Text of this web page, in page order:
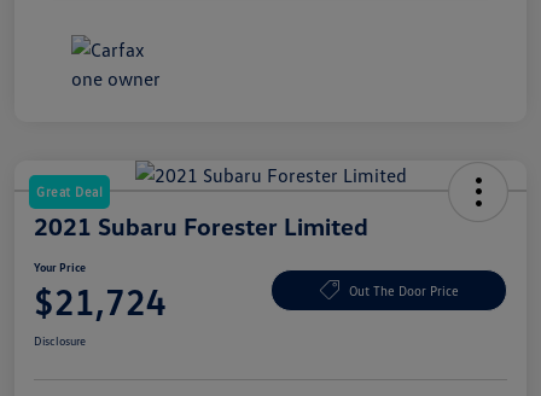
Great Deal
2021 Subaru Forester Limited
Your Price
$21,724 Out The Door Price
Disclosure